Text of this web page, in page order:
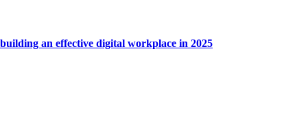
an effective digital workplace in 2025